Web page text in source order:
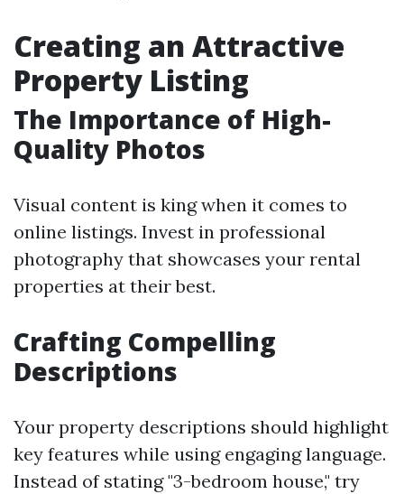
Creating an Attractive
Property Listing
The Importance of High-
Quality Photos
Visual content is king when it comes to
online listings. Invest in professional
photography that showcases your rental
properties at their best.
Crafting Compelling
Descriptions
Your property descriptions should highlight
key features while using engaging language.
Instead of stating "3-bedroom house," try